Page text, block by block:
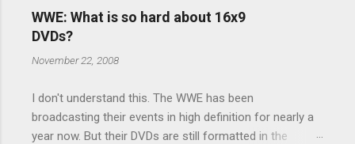
cheap to buy a camper trailer, and our
ladybug anyway, so our options were
those limited options just weeks ahead
of the Yellowstone trip, I Google'd "car
WWE: What is so hard about 16x9
DVDs?
November 22, 2008
I don't understand this. The WWE has been
broadcasting their events in high definition for nearly a
year now. But their DVDs are still formatted in the